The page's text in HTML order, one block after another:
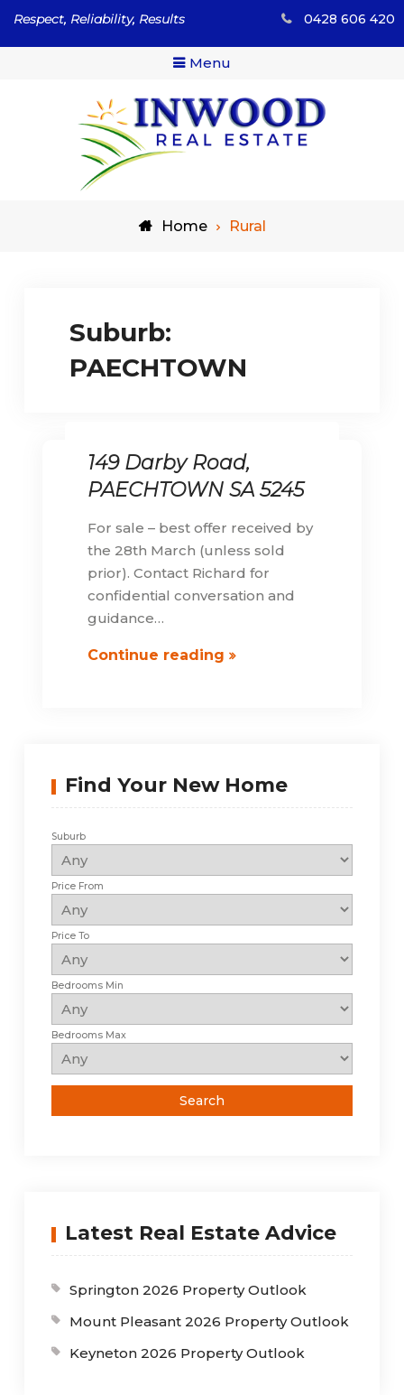
SkipRespect, Reliability, Results
Menu
0428 606 420
Home
Rural
Suburb:
PAECHTOWN
149 Darby Road,
PAECHTOWN SA 5245
For sale – best offer received by
the 28th March (unless sold
prior). Contact Richard for
confidential conversation and
guidance…
Continue reading149
5245
Find Your New Home
Suburb
Price From
Price To
Bedrooms Min
Bedrooms Max
Latest Real Estate Advice
Springton 2026 Property Outlook
Mount Pleasant 2026 Property Outlook
Keyneton 2026 Property Outlook